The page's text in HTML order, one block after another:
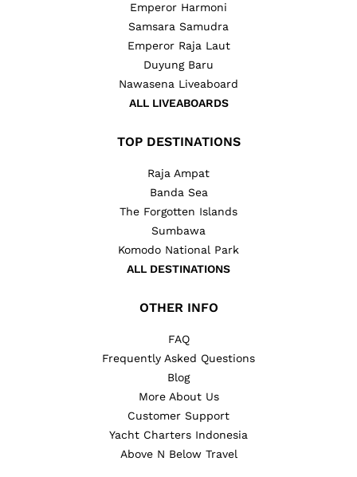
Emperor Harmoni
Samsara Samudra
Emperor Raja Laut
Duyung Baru
Nawasena Liveaboard
ALL LIVEABOARDS
TOP DESTINATIONS
Raja Ampat
Banda Sea
The Forgotten Islands
Sumbawa
Komodo National Park
ALL DESTINATIONS
OTHER INFO
FAQ
Frequently Asked Questions
Blog
More About Us
Customer Support
Yacht Charters Indonesia
Above N Below Travel